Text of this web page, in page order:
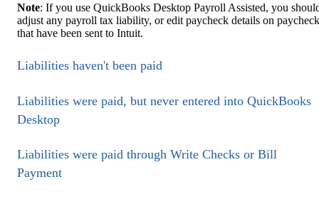
Note: If you use QuickBooks Desktop Payroll Assisted, you
adjust any payroll tax liability, or edit paycheck details on
that have been sent to Intuit.
Liabilities haven't been paid
Liabilities were paid, but never entered into QuickBooks
Desktop
Liabilities were paid through Write Checks or Bill
Payment